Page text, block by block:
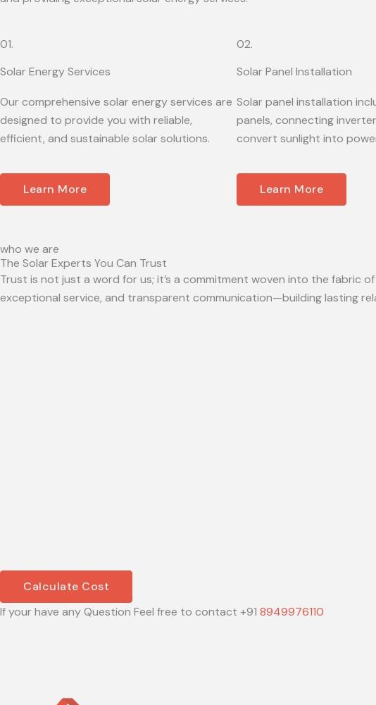
01.
Solar Energy Services
Our comprehensive solar energy services are
designed to provide you with reliable,
efficient, and sustainable solar solutions.
Learn More
02.
Solar Panel Installation
Solar panel installation
panels, connecting
convert sunlight into
Learn More
who we are
The Solar Experts You Can Trust
Trust is not just a word for us; it’s a commitment woven into the fabric
exceptional service, and transparent communication—building lasting
Calculate Cost
If your have any Question Feel free to contact +91 8949976110